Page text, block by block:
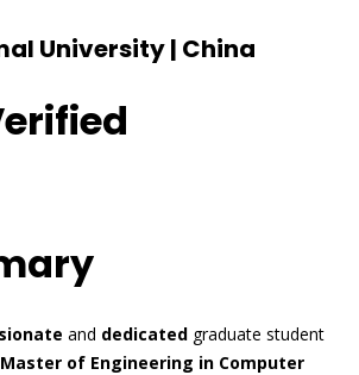
University | China
and dedicated graduate student
Master of Engineering in Computer